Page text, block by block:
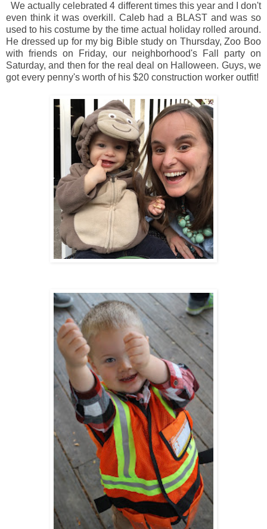
We actually celebrated 4 different times this year and I don't
even think it was overkill. Caleb had a BLAST and was so
used to his costume by the time actual holiday rolled around.
He dressed up for my big Bible study on Thursday, Zoo Boo
with friends on Friday, our neighborhood's Fall party on
Saturday, and then for the real deal on Halloween. Guys, we
got every penny's worth of his $20 construction worker outfit!